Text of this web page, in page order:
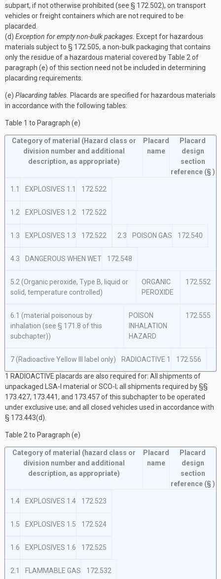
subpart, if not otherwise prohibited (see § 172.502), on transport
vehicles or freight containers which are not required to be
placarded.
(d) Exception for empty non-bulk packages. Except for hazardous
materials subject to § 172.505, a non-bulk packaging that contains
only the residue of a hazardous material covered by Table 2 of
paragraph (e) of this section need not be included in determining
placarding requirements.
(e) Placarding tables. Placards are specified for hazardous materials
in accordance with the following tables:
Table 1 to Paragraph (e)
Category of material (Hazard class or
division number and additional
description, as appropriate)
Placard
name
Placard
design
section
reference (§ )
1.1 EXPLOSIVES 1.1 172.522
1.2 EXPLOSIVES 1.2 172.522
1.3 EXPLOSIVES 1.3 172.522 2.3 POISON GAS 172.540
4.3 DANGEROUS WHEN WET 172.548
5.2 (Organic peroxide, Type B, liquid or
solid, temperature controlled)
ORGANIC
PEROXIDE
172.552
6.1 (material poisonous by
inhalation (see § 171.8 of this
subchapter))
POISON
INHALATION
HAZARD
172.555
7 (Radioactive Yellow III label only) RADIOACTIVE 1 172.556
1 RADIOACTIVE placards are also required for: All shipments of
unpackaged LSA-I material or SCO-I; all shipments required by §§
173.427, 173.441, and 173.457 of this subchapter to be operated
under exclusive use; and all closed vehicles used in accordance with
§ 173.443(d).
Table 2 to Paragraph (e)
Category of material (hazard class or
division number and additional
description, as appropriate)
Placard
name
Placard
design
section
reference (§ )
1.4 EXPLOSIVES 1.4 172.523
1.5 EXPLOSIVES 1.5 172.524
1.6 EXPLOSIVES 1.6 172.525
2.1 FLAMMABLE GAS 172.532